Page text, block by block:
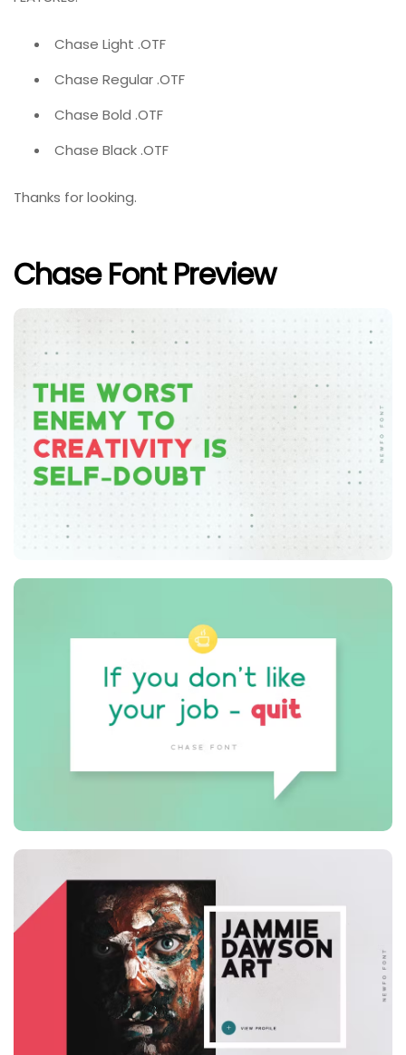
Chase Light .OTF
Chase Regular .OTF
Chase Bold .OTF
Chase Black .OTF
Thanks for looking.
Chase Font Preview